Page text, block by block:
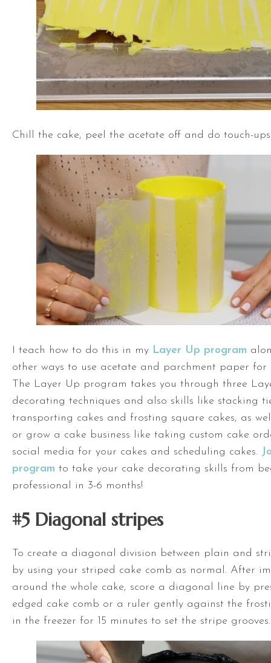
Chill the cake, peel the acetate off and do touch-
I teach how to do this in my Layer Up program
other ways to use acetate and parchment paper for
The Layer Up program takes you through three
decorating techniques and also skills like stacking
transporting cakes and frosting square cakes, as
or grow a cake business like taking custom cake
social media for your cakes and scheduling cakes.
program to take your cake decorating skills from
professional in 3-6 months!
#5 Diagonal stripes
To create a diagonal division between plain and
by using your striped cake comb as normal. After
around the whole cake, score a diagonal line by
edged cake comb or a ruler gently against the
in the freezer for 15 minutes to set the stripe grooves.